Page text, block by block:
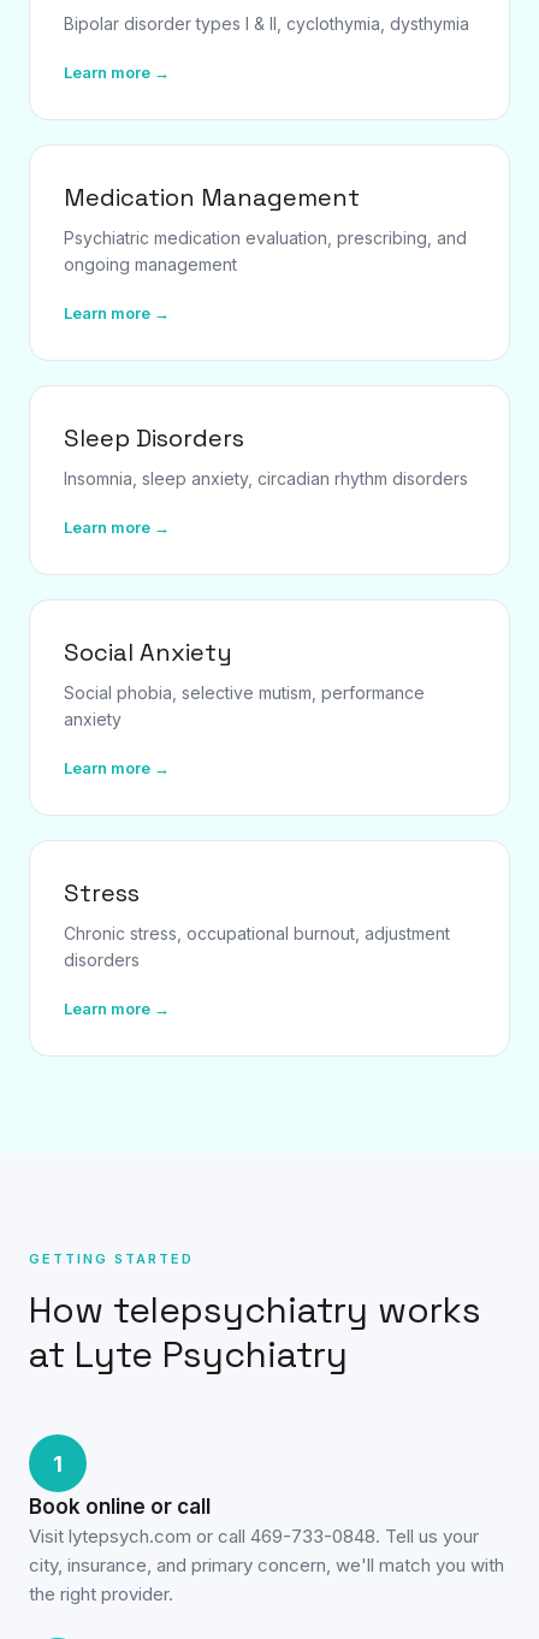
Bipolar disorder types I & II, cyclothymia, dysthymia
Learn more →
Medication Management
Psychiatric medication evaluation, prescribing, and
ongoing management
Learn more →
Sleep Disorders
Insomnia, sleep anxiety, circadian rhythm disorders
Learn more →
Social Anxiety
Social phobia, selective mutism, performance
anxiety
Learn more →
Stress
Chronic stress, occupational burnout, adjustment
disorders
Learn more →
GETTING STARTED
How telepsychiatry works
at Lyte Psychiatry
1
Book online or call
Visit lytepsych.com or call 469-733-0848. Tell us your
city, insurance, and primary concern, we'll match you with
the right provider.